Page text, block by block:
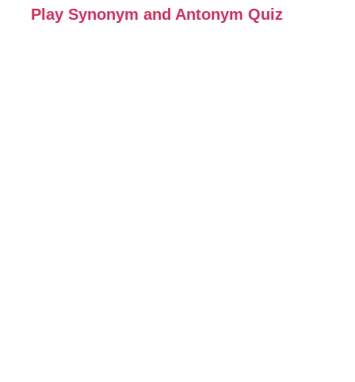
Play Synonym and Antonym Quiz